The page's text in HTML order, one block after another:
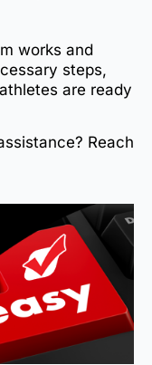
works and
steps,
are ready
Reach